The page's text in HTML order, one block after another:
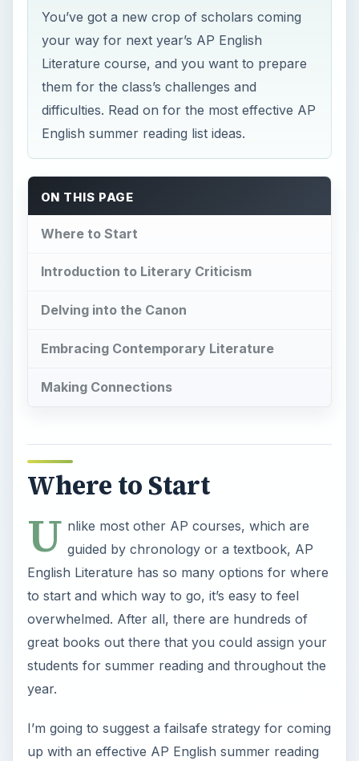
You’ve got a new crop of scholars coming
your way for next year’s AP English
Literature course, and you want to prepare
them for the class’s challenges and
difficulties. Read on for the most effective AP
English summer reading list ideas.
ON THIS PAGE
Where to Start
Introduction to Literary Criticism
Delving into the Canon
Embracing Contemporary Literature
Making Connections
Where to Start
U nlike most other AP courses, which are
guided by chronology or a textbook, AP
English Literature has so many options for where
to start and which way to go, it’s easy to feel
overwhelmed. After all, there are hundreds of
great books out there that you could assign your
students for summer reading and throughout the
year.
I’m going to suggest a failsafe strategy for coming
up with an effective AP English summer reading